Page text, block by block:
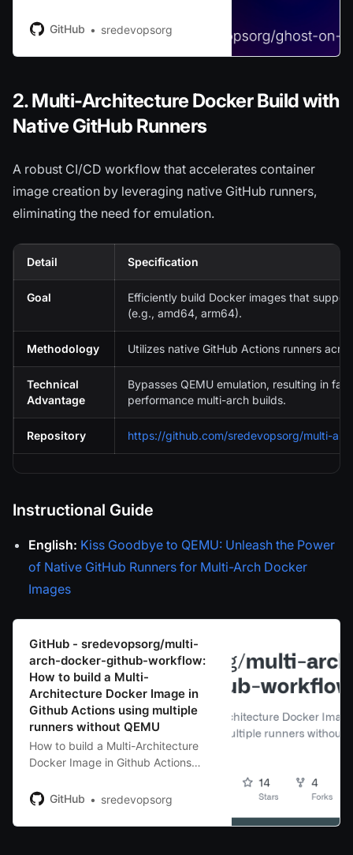
our hardened distroless non root
sredevopsorg/ghost-on-kubernetes
GitHub sredevopsorg
2. Multi-Architecture Docker Build with
Native GitHub Runners
A robust CI/CD workflow that accelerates container
image creation by leveraging native GitHub runners,
eliminating the need for emulation.
Detail Specification
Goal
Efficiently build Docker images that
(e.g., amd64, arm64).
Methodology Utilizes native GitHub Actions runners
Technical
Advantage
Bypasses QEMU emulation, resulting in
performance multi-arch builds.
Repository https://github.com/sredevopsorg/multi-
Instructional Guide
English: Kiss Goodbye to QEMU: Unleash the Power
of Native GitHub Runners for Multi-Arch Docker
Images
GitHub - sredevopsorg/multi-
arch-docker-github-workflow:
How to build a Multi-
Architecture Docker Image in
Github Actions using multiple
runners without QEMU
How to build a Multi-Architecture
Docker Image in Github Actions
QEMU - sredevopsorg/multi-arch-
GitHub sredevopsorg